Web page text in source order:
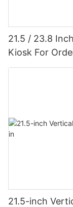
21.5 / 23.8
Kiosk For
21.5-inch